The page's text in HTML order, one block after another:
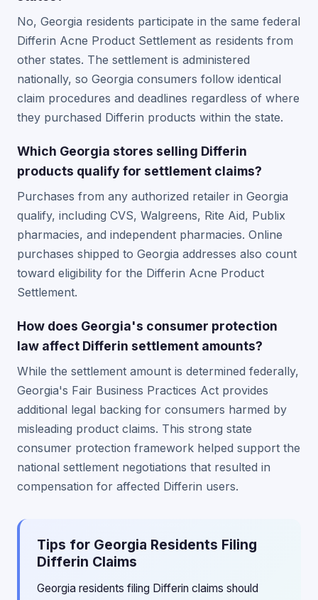
No, Georgia residents participate in the same federal
Differin Acne Product Settlement as residents from
other states. The settlement is administered
nationally, so Georgia consumers follow identical
claim procedures and deadlines regardless of where
they purchased Differin products within the state.
Which Georgia stores selling Differin
products qualify for settlement claims?
Purchases from any authorized retailer in Georgia
qualify, including CVS, Walgreens, Rite Aid, Publix
pharmacies, and independent pharmacies. Online
purchases shipped to Georgia addresses also count
toward eligibility for the Differin Acne Product
Settlement.
How does Georgia's consumer protection
law affect Differin settlement amounts?
While the settlement amount is determined federally,
Georgia's Fair Business Practices Act provides
additional legal backing for consumers harmed by
misleading product claims. This strong state
consumer protection framework helped support the
national settlement negotiations that resulted in
compensation for affected Differin users.
Tips for Georgia Residents Filing
Differin Claims
Georgia residents filing Differin claims should